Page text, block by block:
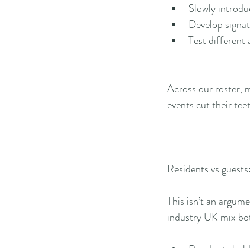
Slowly
Develop
Test different
Across our roster,
events cut their
Residents vs
This isn’t an
industry UK mix